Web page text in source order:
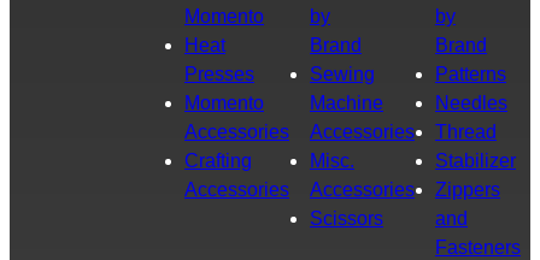
Momento
Heat
Presses
Momento
Accessories
Crafting
Accessories
by
Brand
Sewing
Machine
Accessories
Misc.
Accessories
Scissors
by
Brand
Patterns
Needles
Thread
Stabilizer
Zippers
and
Fasteners